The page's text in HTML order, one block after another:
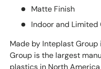
Matte Finish
Indoor and Limited
Made by Inteplast Group
Group is the largest
plastics in North